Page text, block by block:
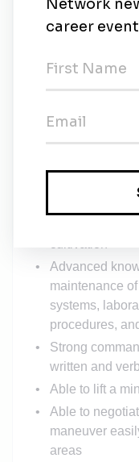
Performs other
field
Five year’s
fish and
Advanced
maintenance
systems,
procedures,
Strong
written and
Able to lift a
Able to
maneuver
areas